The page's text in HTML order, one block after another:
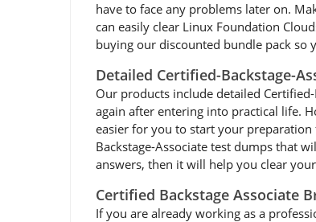
have to face any problems later on.
can easily clear Linux Foundation
buying our discounted bundle pack so
Detailed Certified-Backstage-
Our products include detailed
again after entering into practical life.
easier for you to start your
Backstage-Associate test dumps that
answers, then it will help you clear
Certified Backstage Associate
If you are already working as a